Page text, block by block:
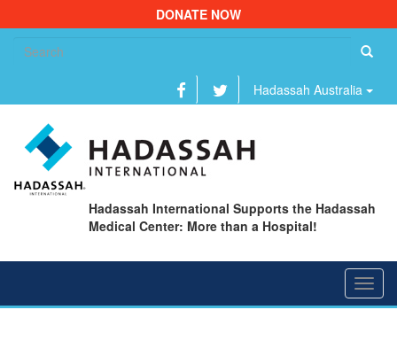
DONATE NOW
Hadassah Australia
Hadassah International Supports the Hadassah
Medical Center: More than a Hospital!